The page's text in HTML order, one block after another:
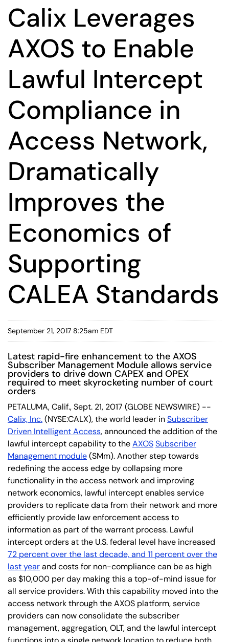
Calix Leverages
AXOS to Enable
Lawful Intercept
Compliance in
Access Network,
Dramatically
Improves the
Economics of
Supporting
CALEA Standards
September 21, 2017 8:25am EDT
Latest rapid-fire enhancement to the AXOS
Subscriber Management Module allows service
providers to drive down CAPEX and OPEX
required to meet skyrocketing number of court
orders
PETALUMA, Calif., Sept. 21, 2017 (GLOBE NEWSWIRE) --
Calix, Inc.(NYSE:CALX), the world leader inSubscriber
Driven Intelligent Access, announced the addition of the
lawful intercept capability to theAXOSSubscriber
Management module(SMm). Another step towards
redefining the access edge by collapsing more
functionality in the access network and improving
network economics, lawful intercept enables service
providers to replicate data from their network and more
efficiently provide law enforcement access to
information as part of the warrant process. Lawful
intercept orders at the U.S. federal level have increased
72 percent over the last decade, and 11 percent over the
last yearand costs for non-compliance can be as high
as $10,000 per day making this a top-of-mind issue for
all service providers. With this capability moved into the
access network through the AXOS platform, service
providers can now consolidate the subscriber
management, aggregation, OLT, and the lawful intercept